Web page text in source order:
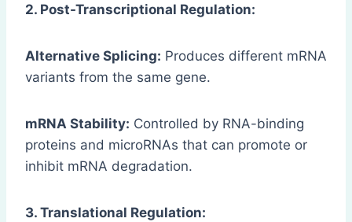
2. Post-Transcriptional Regulation:
Alternative Splicing: Produces different mRNA
variants from the same gene.
mRNA Stability: Controlled by RNA-binding
proteins and microRNAs that can promote or
inhibit mRNA degradation.
3. Translational Regulation: